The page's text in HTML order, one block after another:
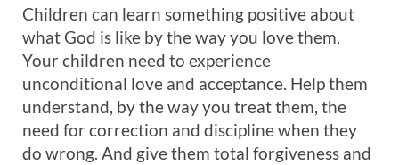
Children can learn something positive about
what God is like by the way you love them.
Your children need to experience
unconditional love and acceptance. Help them
understand, by the way you treat them, the
need for correction and discipline when they
do wrong. And give them total forgiveness and